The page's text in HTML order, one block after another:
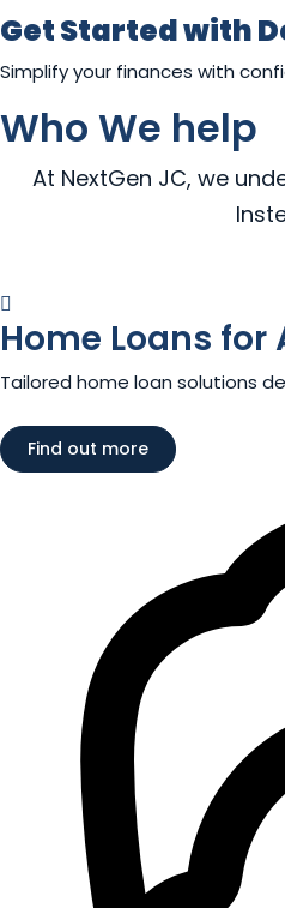
Get Started with
Simplify your finances with
Who We help
At NextGen JC, we
Home Loans
Tailored home loan solutions
Find out more